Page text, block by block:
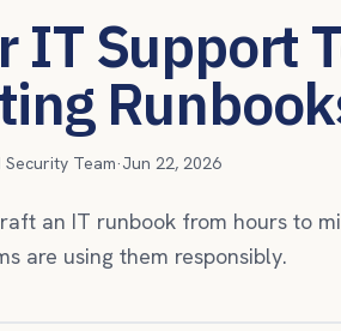
IT Support
Security Team·Jun 22, 2026
an IT runbook from hours to
are using them responsibly.